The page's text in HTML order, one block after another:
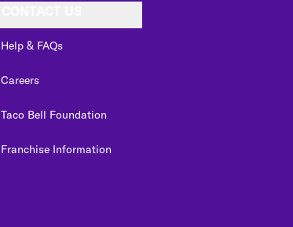
Help & FAQs
Careers
Taco Bell Foundation
Franchise Information